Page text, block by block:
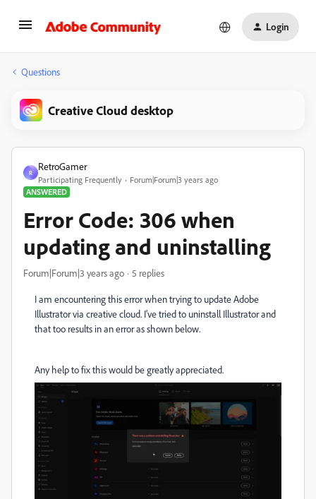
Login
Questions
Creative Cloud desktop
R
RetroGamer
Participating Frequently
Forum|Forum|3 years ago
ANSWERED
Error Code: 306 when
updating and uninstalling
Forum|Forum|3 years ago 5 replies
I am encountering this error when trying to update Adobe
Illustrator via creative cloud. I've tried to uninstall Illustrator and
that too results in an error as shown below.
Any help to fix this would be greatly appreciated.